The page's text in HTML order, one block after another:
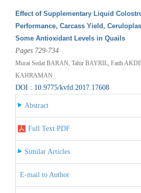
Effect of Supplementary Liquid
Performance, Carcass Yield,
Some Antioxidant Levels in Quails
Pages 729-734
Murat Sedat BARAN, Tahir BAYRIL, Fatih
KAHRAMAN
DOI : 10.9775/kvfd.2017.17608
Abstract
Full Text PDF
Similar Articles
E-mail to Author